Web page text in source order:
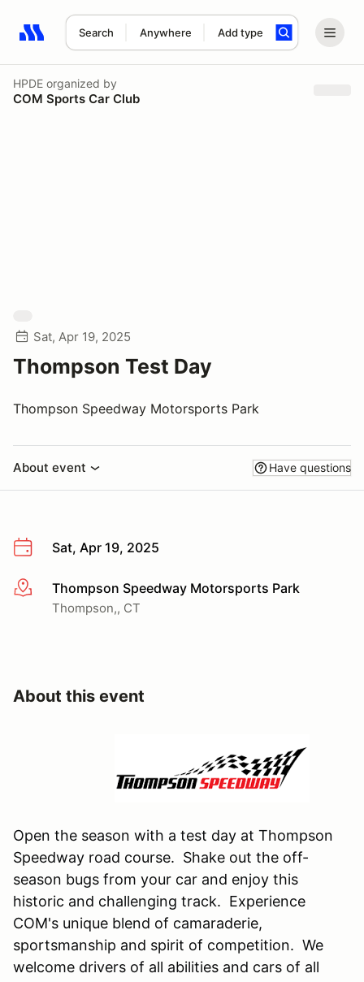
Search Anywhere Add type
Search results: No search term
HPDE organized by
COM Sports Car Club
Sat, Apr 19, 2025
Thompson Test Day
Thompson Speedway Motorsports Park
About event Have questions
Sat, Apr 19, 2025
More infoThompson Speedway Motorsports Park
Thompson,, CT
About this event
Open the season with a test day at Thompson
Speedway road course. Shake out the off-
season bugs from your car and enjoy this
historic and challenging track. Experience
COM's unique blend of camaraderie,
sportsmanship and spirit of competition. We
welcome drivers of all abilities and cars of all